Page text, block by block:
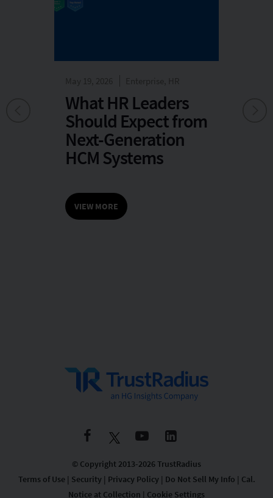
May 19, 2026 Enterprise, HR
What HR Leaders
Should Expect from
Next-Generation
HCM Systems
VIEW MORE
© Copyright 2013-2026 TrustRadius
Terms of Use | Security| Privacy Policy| Do Not Sell My Info | Cal.
Notice at Collection | Cookie Settings